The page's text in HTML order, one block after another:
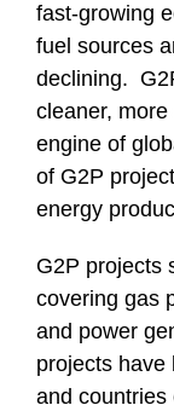
fast-growing
fuel sources
declining.
cleaner,
engine of
of G2P
energy
G2P projects
covering gas
and power
projects have
and countries